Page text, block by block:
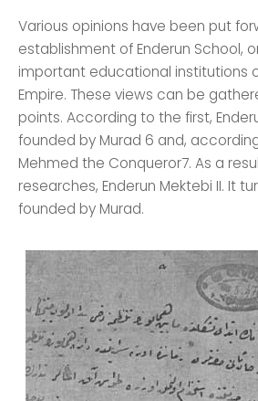
Various opinions have been put
establishment of Enderun School,
important educational institutions
Empire. These views can be
points. According to the first,
founded by Murad 6 and,
Mehmed the Conqueror7. As a
researches, Enderun Mektebi II. It
founded by Murad.